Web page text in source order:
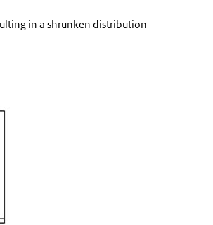
in a shrunken distribution